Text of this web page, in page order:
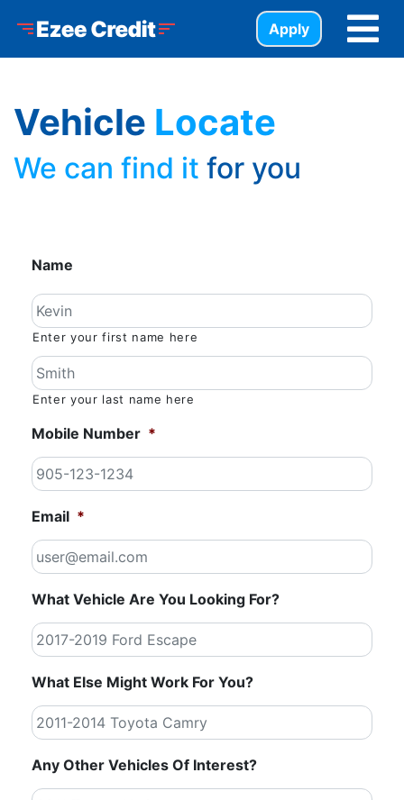
Apply
Vehicle Locate
We can find it for you
Name
Enter your first name here
Enter your last name here
Mobile Number *
Email *
What Vehicle Are You Looking For?
What Else Might Work For You?
Any Other Vehicles Of Interest?